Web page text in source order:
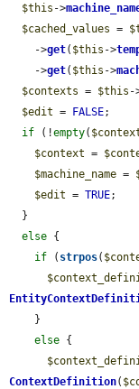
$this ->
$cached_values =
    ->
get( $this ->
    ->
get( $this ->
$contexts = $this -
$edit = FALSE;
if (!empty(
$context =
$machine_name =
$edit = TRUE;
else {
if ( strpos(
else {
ContextDefinition(